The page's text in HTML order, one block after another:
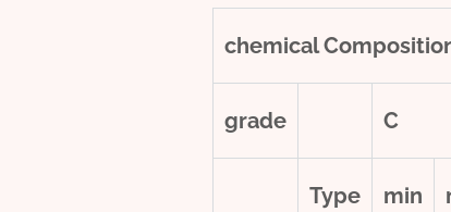
chemical
grade C
Type min